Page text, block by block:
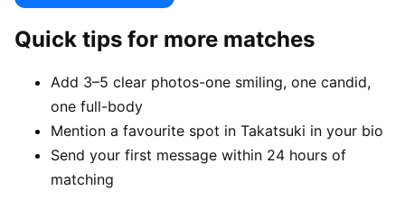
Quick tips for more matches
Add 3–5 clear photos-one smiling, one candid,
one full-body
Mention a favourite spot in Takatsuki in your bio
Send your first message within 24 hours of
matching